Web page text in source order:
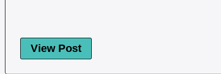
View Post